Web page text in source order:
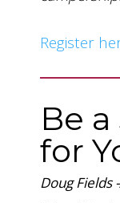
Register
Be
for
Doug Fields-